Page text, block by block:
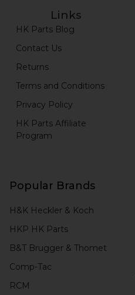
Links
HK Parts Blog
Contact Us
Returns
Terms and Conditions
Privacy Policy
HK Parts Affiliate
Program
Popular Brands
H&K Heckler & Koch
HKP HK Parts
B&T Brugger & Thomet
Comp-Tac
RCM